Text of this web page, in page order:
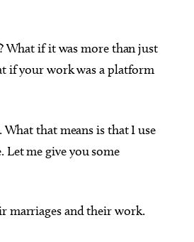
What if it was more than just
if your work was a platform
that means is that I use
Let me give you some
marriages and their work.